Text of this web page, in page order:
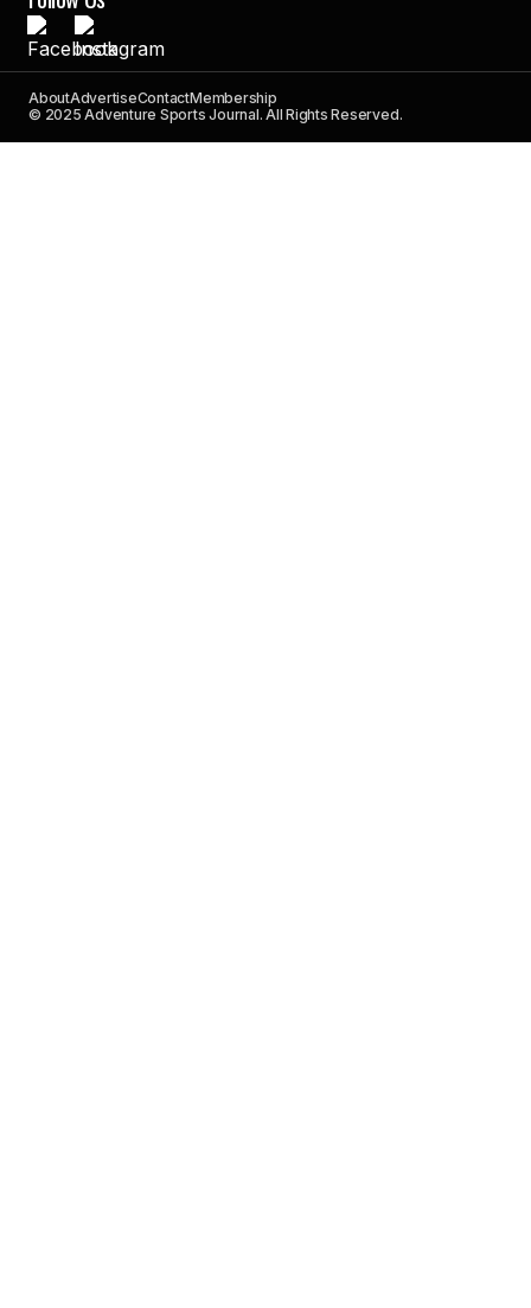
AboutAdvertiseContactMembership
© 2025 Adventure Sports Journal. All Rights Reserved.